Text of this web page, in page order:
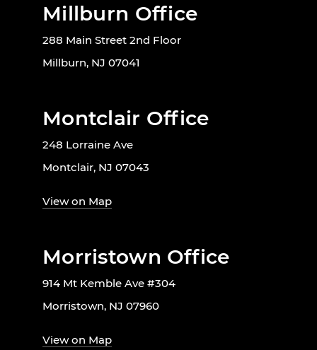
Millburn Office
288 Main Street 2nd Floor
Millburn, NJ 07041
Montclair Office
248 Lorraine Ave
Montclair, NJ 07043
View on Map
Morristown Office
914 Mt Kemble Ave #304
Morristown, NJ 07960
View on Map